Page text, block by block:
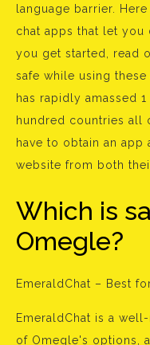
language barrier.
chat apps that let you
you get started, read
safe while using
has rapidly amassed
hundred countries all
have to obtain an app
website from both
Which is
Omegle?
EmeraldChat – Best
EmeraldChat is a
of Omegle's options,